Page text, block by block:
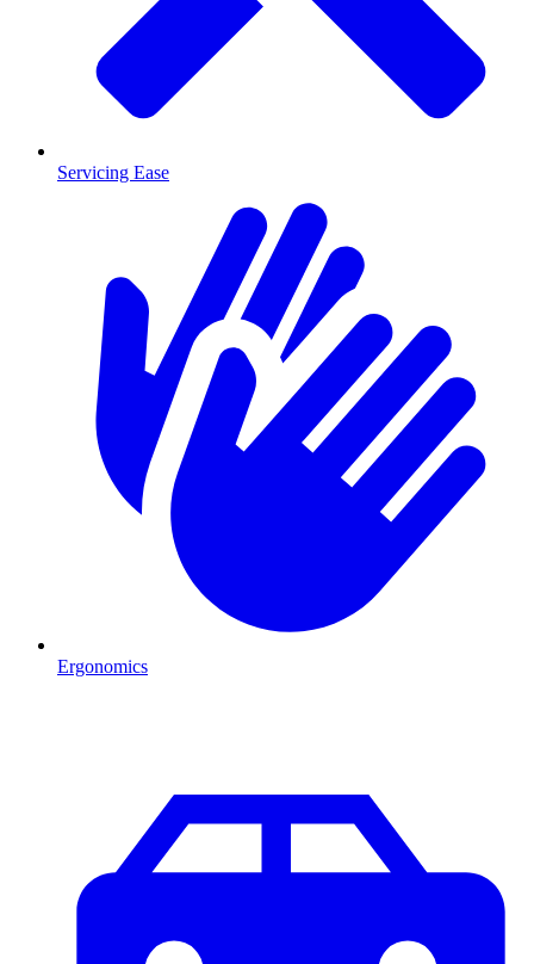
Servicing Ease
Ergonomics